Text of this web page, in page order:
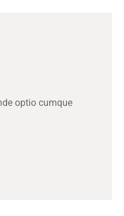
optio cumque